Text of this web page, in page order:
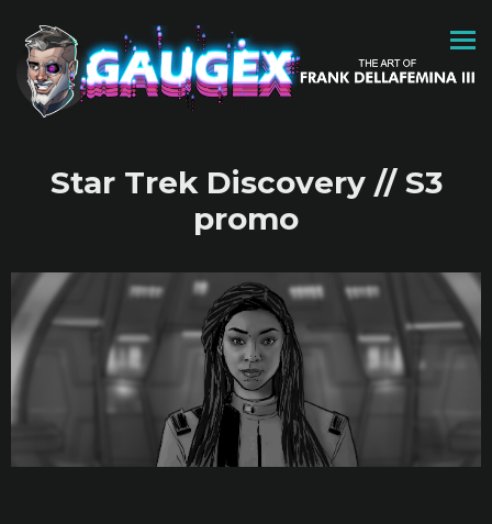
Star Trek Discovery // S3
promo